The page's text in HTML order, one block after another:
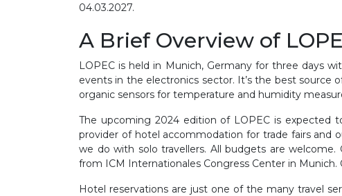
04.03.2027.
A Brief Overview of
LOPEC is held in Munich, Germany for three days
events in the electronics sector. It’s the best source
organic sensors for temperature and humidity
The upcoming 2024 edition of LOPEC is expected
provider of hotel accommodation for trade fairs and
we do with solo travellers. All budgets are
from ICM Internationales Congress Center in
Hotel reservations are just one of the many travel